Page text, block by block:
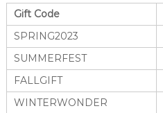
Gift Code
SPRING2023
SUMMERFEST
FALLGIFT
WINTERWONDER